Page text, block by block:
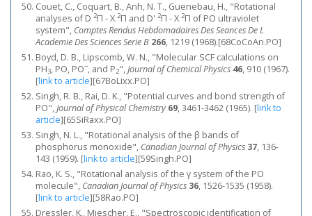
Couet, C., Coquart, B., Anh, N. T., Guenebau, H., "Rotational
analyses of D 2Π - X 2Π and D' 2Π - X 2Π of PO ultraviolet
system", Comptes Rendus Hebdomadaires Des Seances De L
Academie Des Sciences Serie B 266, 1219 (1968).[68CoCoAn.PO]
Boyd, D. B., Lipscomb, W. N., "Molecular SCF calculations on
PH3, PO, PO−, and P2",Journal of Chemical Physics 46, 910 (1967).
[link to article][67BoLixx.PO]
Singh, R. B., Rai, D. K., "Potential curves and bond strength of
PO",Journal of Physical Chemistry 69, 3461-3462 (1965). [link to
article][65SiRaxx.PO]
Singh, N. L., "Rotational analysis of the β bands of
phosphorus monoxide", Canadian Journal of Physics 37, 136-
143 (1959). [link to article][59Singh.PO]
Rao, K. S., "Rotational analysis of the γ system of the PO
molecule", Canadian Journal of Physics 36, 1526-1535 (1958).
[link to article][58Rao.PO]
Dressler, K., Miescher, E., "Spectroscopic identification of